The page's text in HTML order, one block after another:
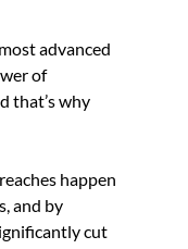
advanced
of
that’s why
happen
and by
cut